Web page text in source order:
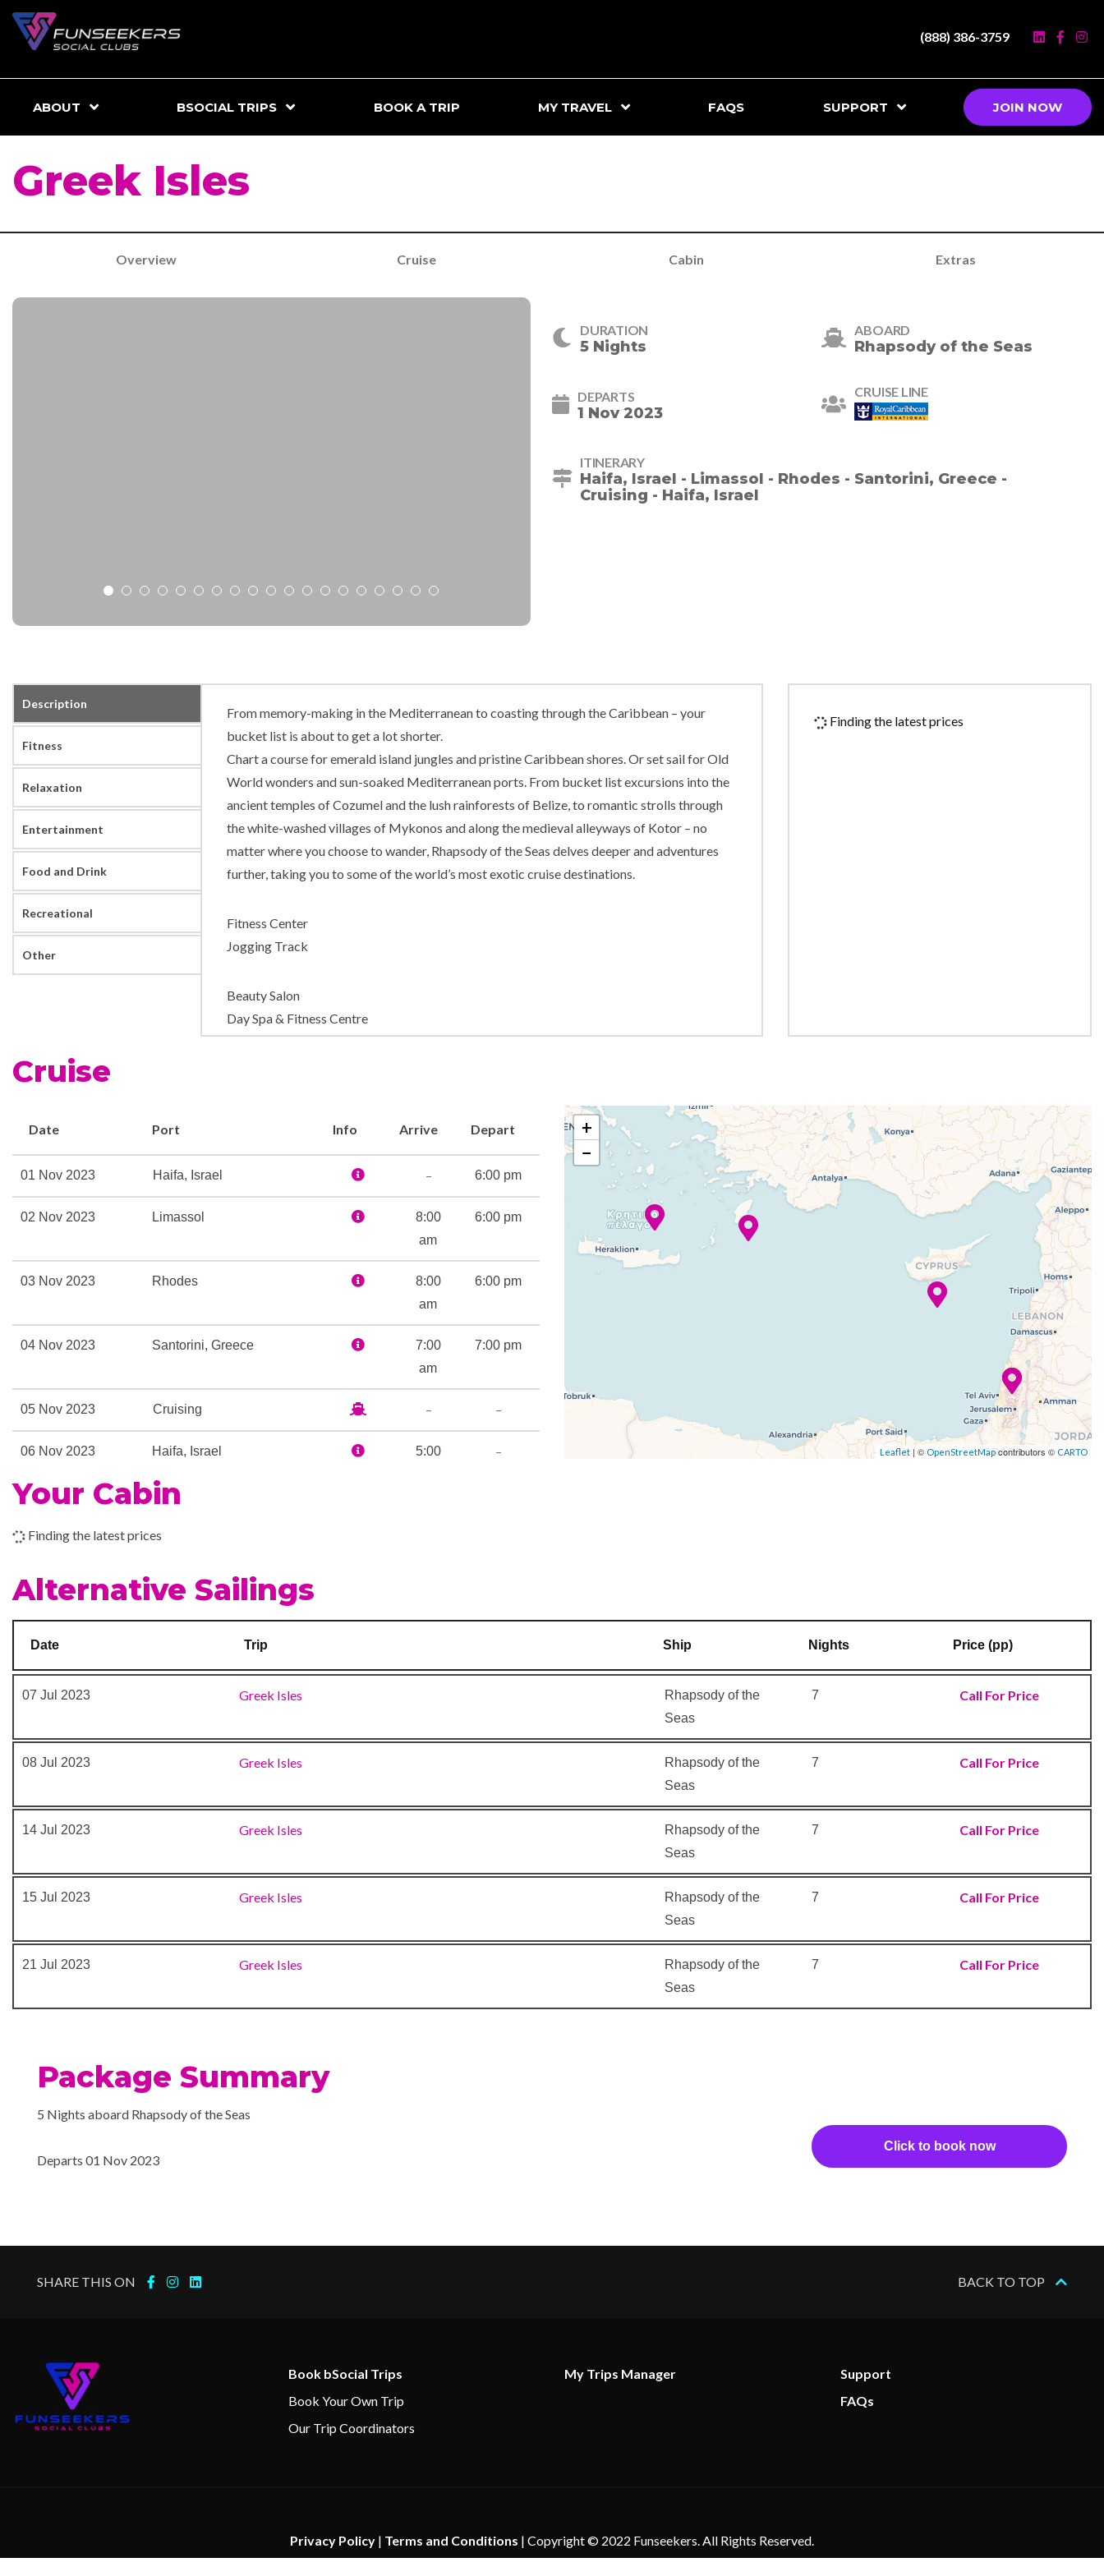
(888) 386-3759
ABOUT BSOCIAL TRIPS BOOK A TRIP MY TRAVEL FAQS SUPPORT JOIN NOW
Greek Isles
Overview Cruise Cabin Extras
DURATION
5 Nights
ABOARD
Rhapsody of the Seas
DEPARTS
1 Nov 2023
CRUISE LINE
ITINERARY
Haifa, Israel - Limassol - Rhodes - Santorini, Greece -
Cruising - Haifa, Israel
Description
Fitness
Relaxation
Entertainment
Food and Drink
Recreational
Other
From memory-making in the Mediterranean to coasting through the Caribbean – your
bucket list is about to get a lot shorter.
Chart a course for emerald island jungles and pristine Caribbean shores. Or set sail for Old
World wonders and sun-soaked Mediterranean ports. From bucket list excursions into the
ancient temples of Cozumel and the lush rainforests of Belize, to romantic strolls through
the white-washed villages of Mykonos and along the medieval alleyways of Kotor – no
matter where you choose to wander, Rhapsody of the Seas delves deeper and adventures
further, taking you to some of the world’s most exotic cruise destinations.
Fitness Center
Jogging Track
Beauty Salon
Day Spa & Fitness Centre
Massage
Broadway Melodies Theatre
Edelweiss Dining Room
Themed Bar and Lounges
Photo Gallery
Photo Shop
Shore Excursion Office
Stunning Centrum
Finding the latest prices
Cruise
Date Port Info Arrive Depart
01 Nov 2023 Haifa, Israel – 6:00 pm
02 Nov 2023 Limassol
8:00
am
6:00 pm
03 Nov 2023 Rhodes
8:00
am
6:00 pm
04 Nov 2023 Santorini, Greece
7:00
am
7:00 pm
05 Nov 2023 Cruising – –
06 Nov 2023 Haifa, Israel
5:00
–
+
−
Leaflet | © OpenStreetMapcontributors © CARTO
Your Cabin
Finding the latest prices
Alternative Sailings
Date Trip Ship Nights Price (pp)
07 Jul 2023 Greek Isles
Rhapsody of the
Seas
7 Call For Price
08 Jul 2023 Greek Isles
Rhapsody of the
Seas
7 Call For Price
14 Jul 2023 Greek Isles
Rhapsody of the
Seas
7 Call For Price
15 Jul 2023 Greek Isles
Rhapsody of the
Seas
7 Call For Price
21 Jul 2023 Greek Isles
Rhapsody of the
Seas
7 Call For Price
Package Summary
5 Nights aboard Rhapsody of the Seas
Departs 01 Nov 2023
Click to book now
SHARE THIS ON BACK TO TOP
Book bSocial Trips
Book Your Own Trip
Our Trip Coordinators
My Trips Manager
Support
FAQs
Privacy Policy | Terms and Conditions | Copyright © 2022 Funseekers. All Rights Reserved.